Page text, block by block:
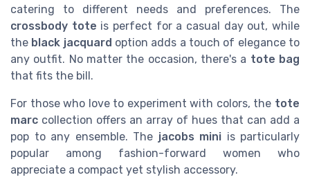
catering to different needs and preferences. The
crossbody tote is perfect for a casual day out, while
the black jacquard option adds a touch of elegance to
any outfit. No matter the occasion, there's a tote bag
that fits the bill.
For those who love to experiment with colors, the tote
marc collection offers an array of hues that can add a
pop to any ensemble. The jacobs mini is particularly
popular among fashion-forward women who
appreciate a compact yet stylish accessory.